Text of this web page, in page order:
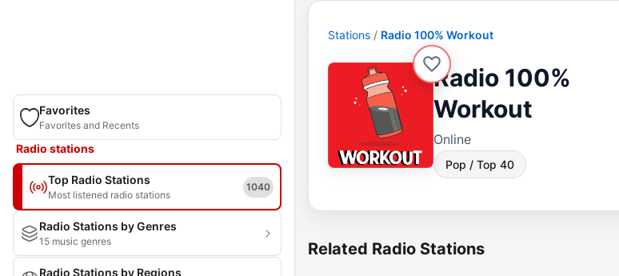
Favorites
Favorites and Recents
Radio stations
Top Radio Stations
Most listened radio stations
1040
Radio Stations by Genres
15 music genres
Radio Stations by Regions
Stations Radio 100% Workout
Radio 100%
Workout
Online
Pop / Top 40
Related Radio Stations